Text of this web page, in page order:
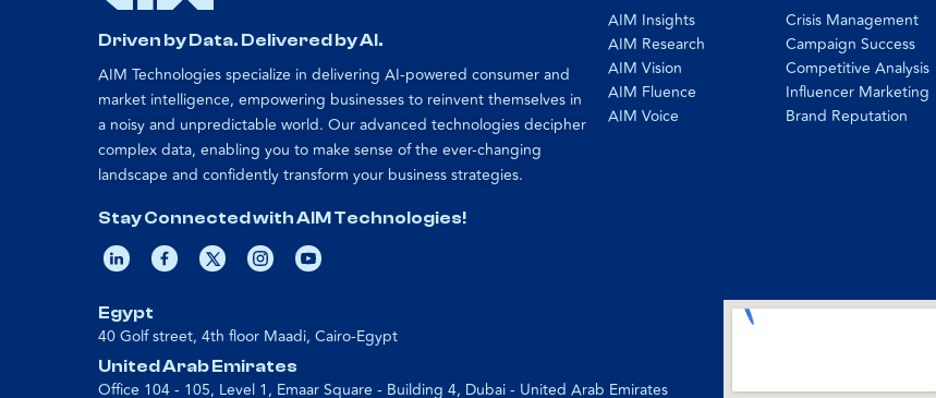
Driven by Data. Delivered by AI.
AIM Technologies specialize in delivering AI-powered consumer and
market intelligence, empowering businesses to reinvent themselves in
a noisy and unpredictable world. Our advanced technologies decipher
complex data, enabling you to make sense of the ever-changing
landscape and confidently transform your business strategies.
Stay Connected with AIM Technologies!
AIM Insights
AIM Research
AIM Vision
AIM Fluence
AIM Voice
Crisis Management
Campaign Success
Competitive Analysis
Influencer Marketing
Brand Reputation
Egypt
40 Golf street, 4th floor Maadi, Cairo-Egypt
United Arab Emirates
Office 104 - 105, Level 1, Emaar Square - Building 4, Dubai - United Arab Emirates